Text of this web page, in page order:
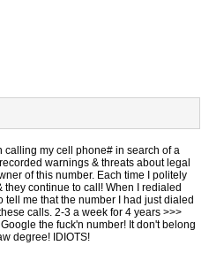
calling my cell phone# in search of a
warnings & threats about legal
of this number. Each time I politely
continue to call! When I redialed
tell me that the number I had just dialed
calls. 2-3 a week for 4 years >>>
the fuck'n number! It don't belong
degree! IDIOTS!